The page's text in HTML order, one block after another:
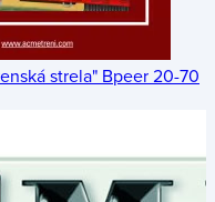
strela" Bpeer 20-70